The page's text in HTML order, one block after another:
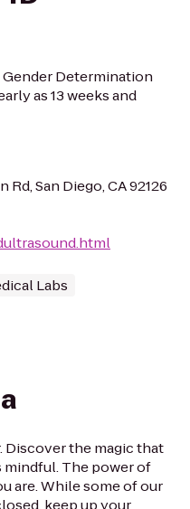
Determination
as 13 weeks and
San Diego, CA 92126
Labs
Discover the magic that
The power of
are. While some of our
keep up your